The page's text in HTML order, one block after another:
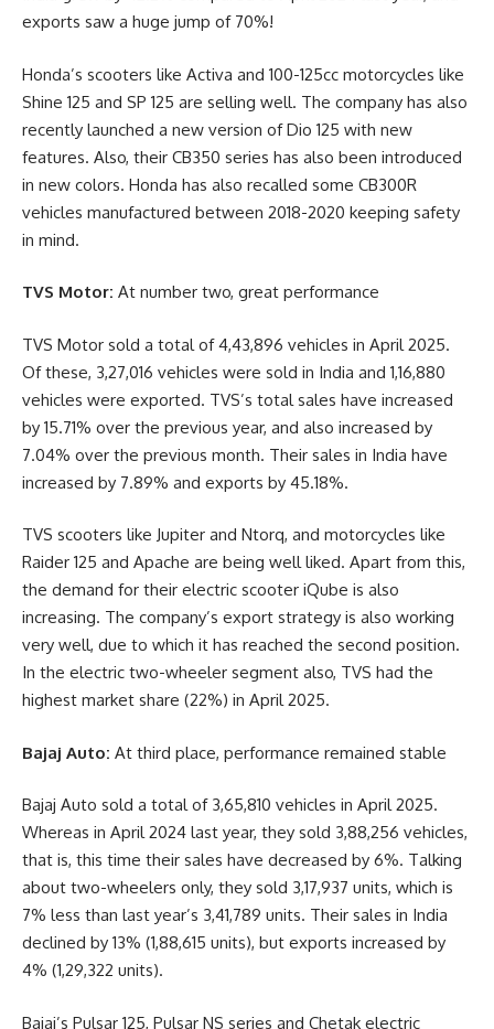
exports saw a huge jump of 70%!
Honda’s scooters like Activa and 100-125cc motorcycles like
Shine 125 and SP 125 are selling well. The company has also
recently launched a new version of Dio 125 with new
features. Also, their CB350 series has also been introduced
in new colors. Honda has also recalled some CB300R
vehicles manufactured between 2018-2020 keeping safety
in mind.
TVS Motor: At number two, great performance
TVS Motor sold a total of 4,43,896 vehicles in April 2025.
Of these, 3,27,016 vehicles were sold in India and 1,16,880
vehicles were exported. TVS’s total sales have increased
by 15.71% over the previous year, and also increased by
7.04% over the previous month. Their sales in India have
increased by 7.89% and exports by 45.18%.
TVS scooters like Jupiter and Ntorq, and motorcycles like
Raider 125 and Apache are being well liked. Apart from this,
the demand for their electric scooter iQube is also
increasing. The company’s export strategy is also working
very well, due to which it has reached the second position.
In the electric two-wheeler segment also, TVS had the
highest market share (22%) in April 2025.
Bajaj Auto: At third place, performance remained stable
Bajaj Auto sold a total of 3,65,810 vehicles in April 2025.
Whereas in April 2024 last year, they sold 3,88,256 vehicles,
that is, this time their sales have decreased by 6%. Talking
about two-wheelers only, they sold 3,17,937 units, which is
7% less than last year’s 3,41,789 units. Their sales in India
declined by 13% (1,88,615 units), but exports increased by
4% (1,29,322 units).
Bajaj’s Pulsar 125, Pulsar NS series and Chetak electric